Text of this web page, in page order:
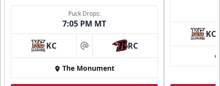
Ice Arena Suite
8-30 people
Premium Seating Info
Puck Drops:
7:05 PM MT
KC at RC
The Monument
KC